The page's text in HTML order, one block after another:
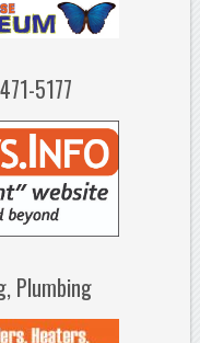
5177
Plumbing